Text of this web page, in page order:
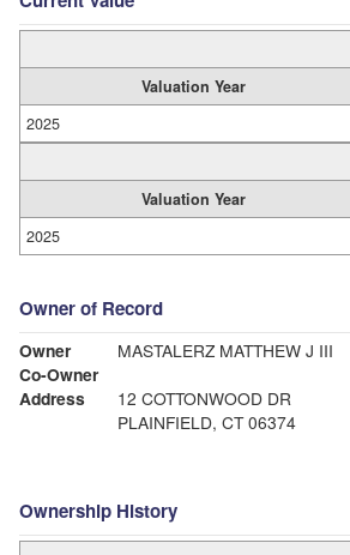
Valuation Year
2025
Valuation Year
2025
Owner of Record
Owner
MASTALERZ MATTHEW J III
Co-Owner
Address
12 COTTONWOOD DR
PLAINFIELD, CT 06374
Ownership History